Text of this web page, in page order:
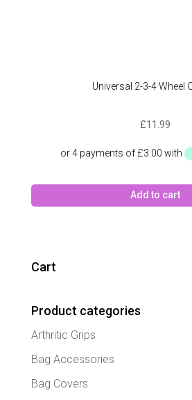
Universal 2-3-4 Wheel
£11.99
Add to cart
Cart
Product categories
Arthritic Grips
Bag Accessories
Bag Covers